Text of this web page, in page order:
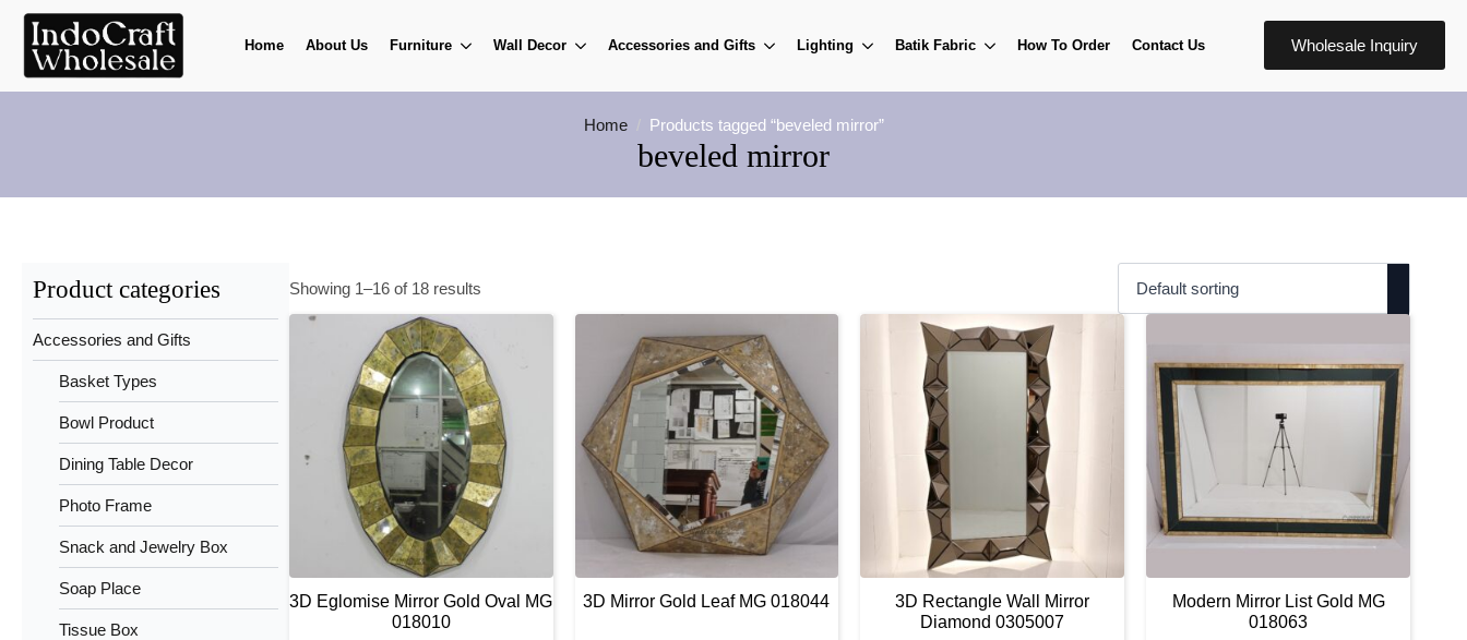
Home About Us Furniture Wall Decor Accessories and Gifts Lighting Batik Fabric How To Order Contact Us Wholesale Inquiry
Home Products tagged “beveled mirror”
beveled mirror
Product categories
Accessories and Gifts
Basket Types
Bowl Product
Dining Table Decor
Photo Frame
Snack and Jewelry Box
Soap Place
Tissue Box
Showing 1–16 of 18 results
3D Eglomise Mirror Gold Oval MG
018010
3D Mirror Gold Leaf MG 018044
3D Rectangle Wall Mirror
Diamond 0305007
Modern Mirror List Gold MG
018063